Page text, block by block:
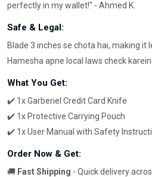
perfectly in my wallet!" - Ahmed K.
Safe & Legal:
Blade 3 inches se chota hai, making it
Hamesha apne local laws check karein.
What You Get:
✔️ 1x Garberiel Credit Card Knife
✔️ 1x Protective Carrying Pouch
✔️ 1x User Manual with Safety
Order Now & Get:
🚚 Fast Shipping - Quick delivery